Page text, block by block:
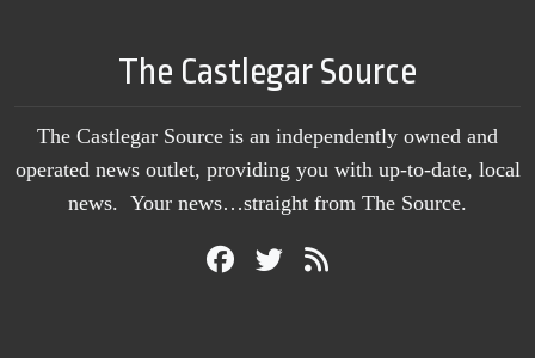
The Castlegar Source
The Castlegar Source is an independently owned and
operated news outlet, providing you with up-to-date, local
news. Your news…straight from The Source.